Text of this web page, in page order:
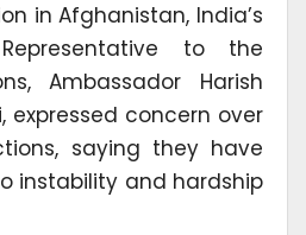
in Afghanistan, India’s
to the
Ambassador Harish
expressed concern over
saying they have
instability and hardship